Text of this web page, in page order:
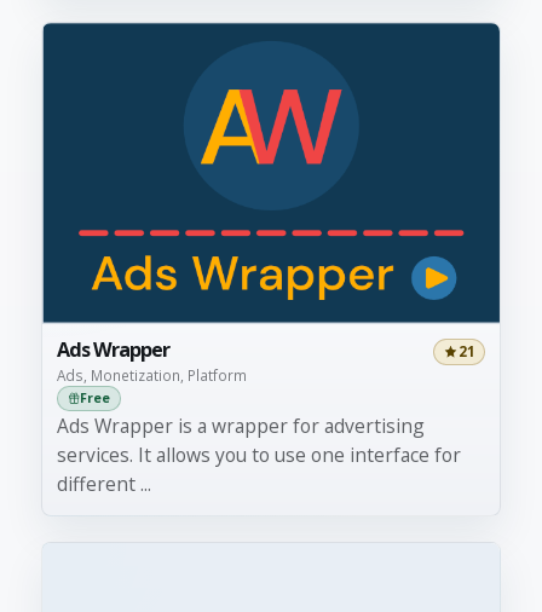
Ads Wrapper
Ads, Monetization, Platform
21
Free
Ads Wrapper is a wrapper for advertising
services. It allows you to use one interface for
different ...